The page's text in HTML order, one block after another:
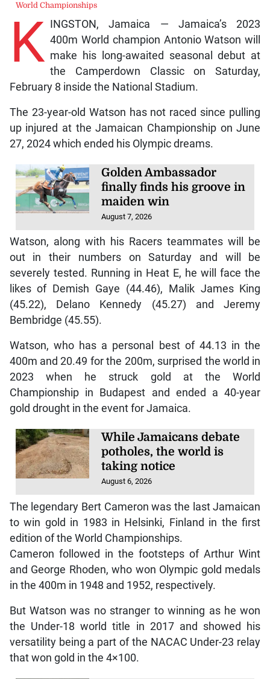
K
INGSTON, Jamaica — Jamaica’s 2023
400m World champion Antonio Watson will
make his long-awaited seasonal debut at
the Camperdown Classic on Saturday,
February 8 inside the National Stadium.
The 23-year-old Watson has not raced since pulling
up injured at the Jamaican Championship on June
27, 2024 which ended his Olympic dreams.
Golden Ambassador
finally finds his groove in
maiden win
August 7, 2026
Watson, along with his Racers teammates will be
out in their numbers on Saturday and will be
severely tested. Running in Heat E, he will face the
likes of Demish Gaye (44.46), Malik James King
(45.22), Delano Kennedy (45.27) and Jeremy
Bembridge (45.55).
Watson, who has a personal best of 44.13 in the
400m and 20.49 for the 200m, surprised the world in
2023 when he struck gold at the World
Championship in Budapest and ended a 40-year
gold drought in the event for Jamaica.
While Jamaicans debate
potholes, the world is
taking notice
August 6, 2026
The legendary Bert Cameron was the last Jamaican
to win gold in 1983 in Helsinki, Finland in the first
edition of the World Championships.
Cameron followed in the footsteps of Arthur Wint
and George Rhoden, who won Olympic gold medals
in the 400m in 1948 and 1952, respectively.
But Watson was no stranger to winning as he won
the Under-18 world title in 2017 and showed his
versatility being a part of the NACAC Under-23 relay
that won gold in the 4×100.
World Championships